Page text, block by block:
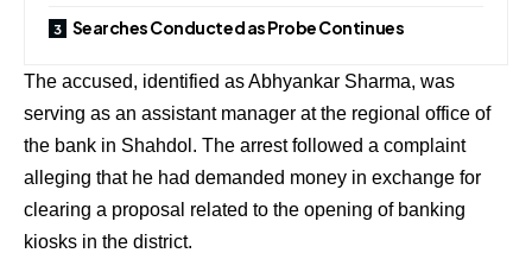
Searches Conducted as Probe Continues
The accused, identified as Abhyankar Sharma, was
serving as an assistant manager at the regional office of
the bank in Shahdol. The arrest followed a complaint
alleging that he had demanded money in exchange for
clearing a proposal related to the opening of banking
kiosks in the district.